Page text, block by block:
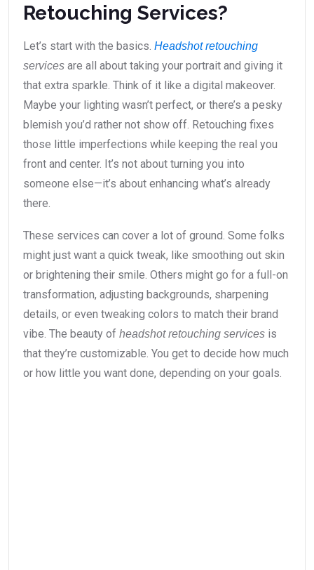
Retouching Services?
Let’s start with the basics. Headshot retouching
services are all about taking your portrait and giving it
that extra sparkle. Think of it like a digital makeover.
Maybe your lighting wasn’t perfect, or there’s a pesky
blemish you’d rather not show off. Retouching fixes
those little imperfections while keeping the real you
front and center. It’s not about turning you into
someone else—it’s about enhancing what’s already
there.
These services can cover a lot of ground. Some folks
might just want a quick tweak, like smoothing out skin
or brightening their smile. Others might go for a full-on
transformation, adjusting backgrounds, sharpening
details, or even tweaking colors to match their brand
vibe. The beauty of headshot retouching services is
that they’re customizable. You get to decide how much
or how little you want done, depending on your goals.